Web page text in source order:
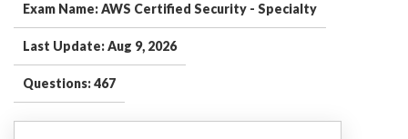
Exam Name: AWS Certified Security - Specialty
Last Update: Aug 9, 2026
Questions: 467